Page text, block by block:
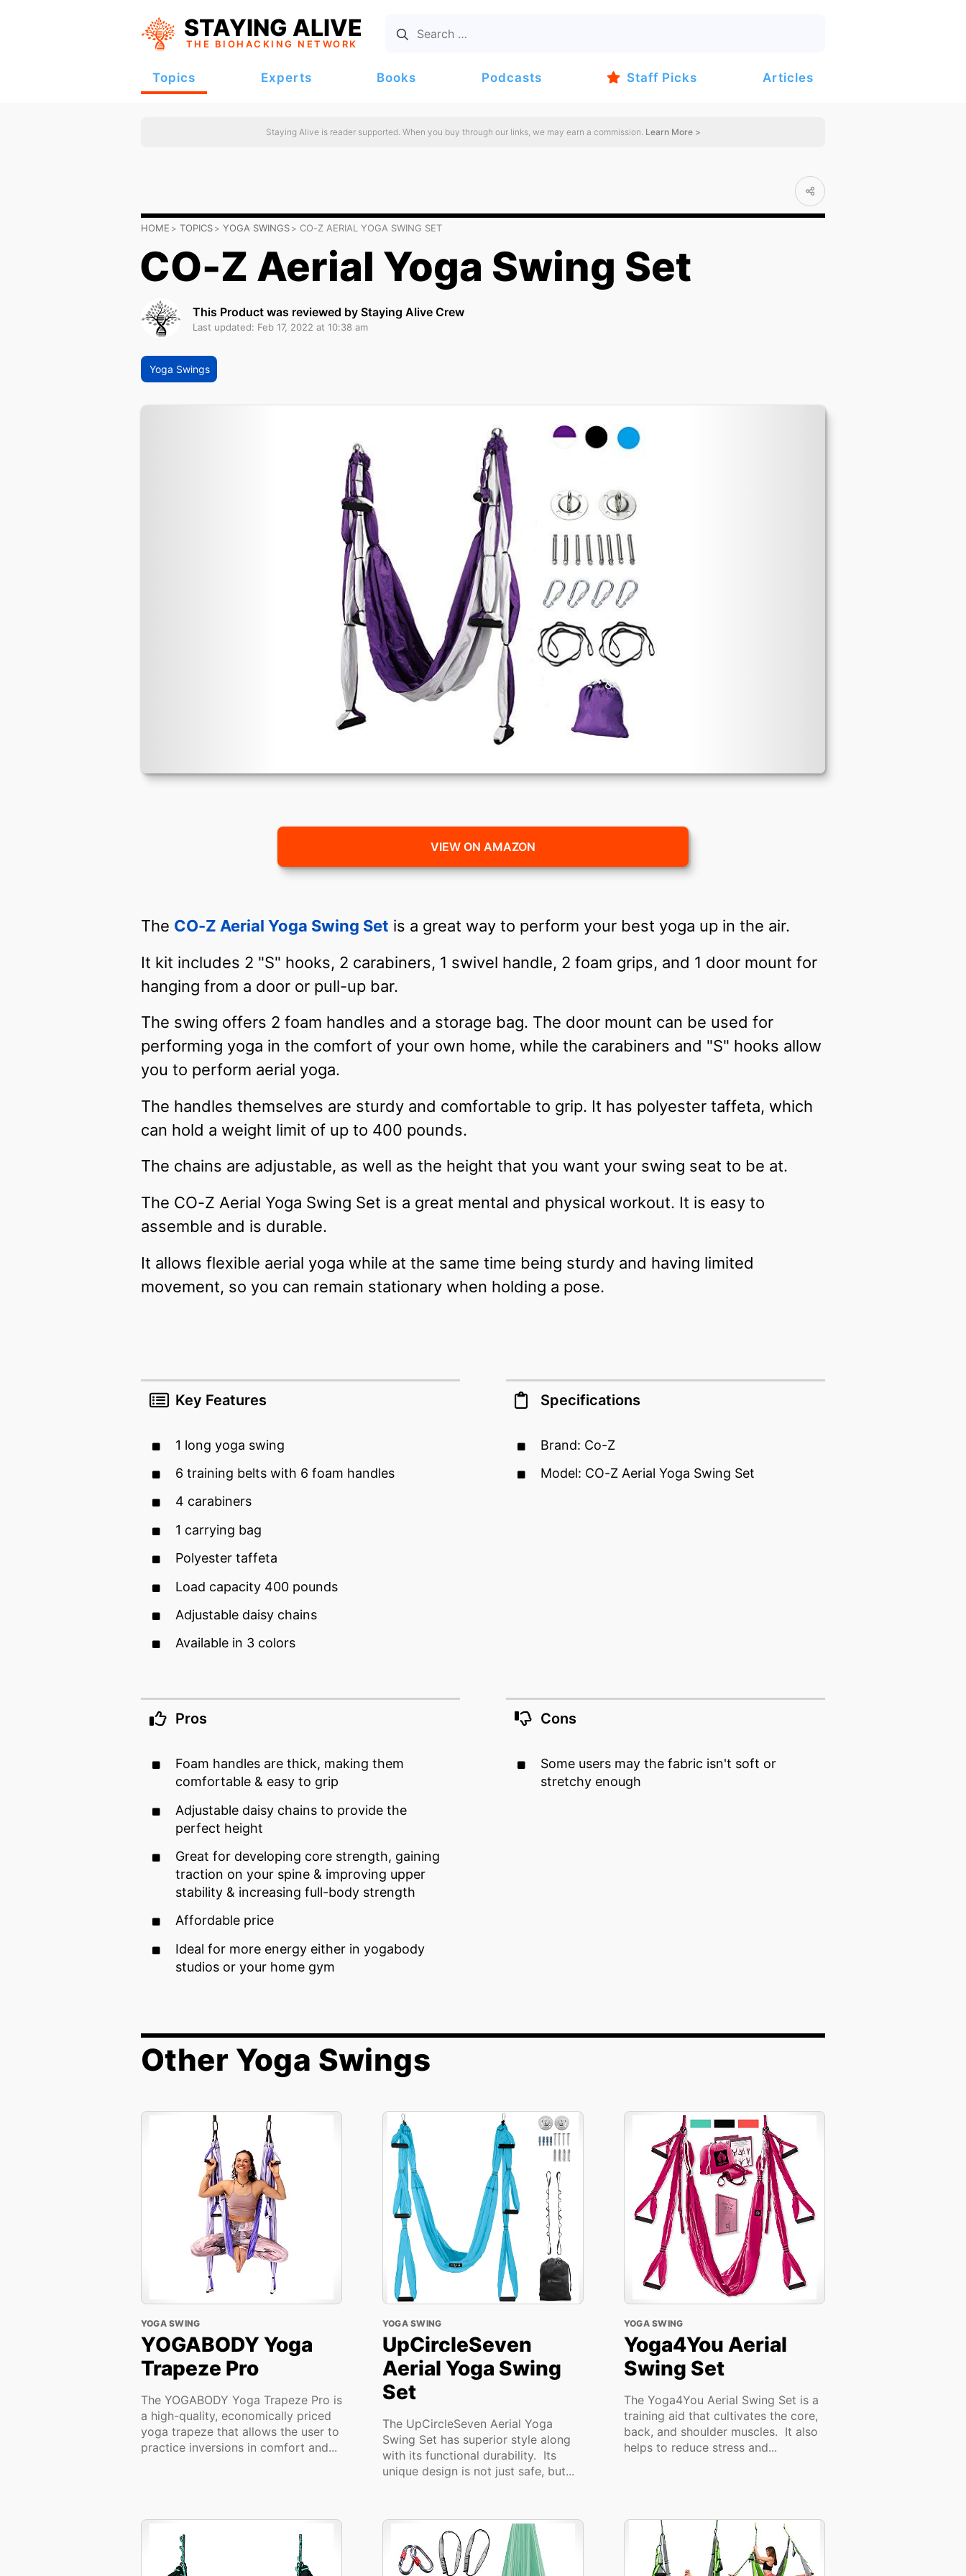
STAYING ALIVE
THE BIOHACKING NETWORK
Topics Experts Books Podcasts Staff Picks Articles
Staying Alive is reader supported. When you buy through our links, we may earn a commission. Learn More >
HOME TOPICS YOGA SWINGS CO-Z AERIAL YOGA SWING SET
CO-Z Aerial Yoga Swing Set
This Product was reviewed by Staying Alive Crew
Last updated: Feb 17, 2022 at 10:38 am
Yoga Swings
VIEW ON AMAZON
The CO-Z Aerial Yoga Swing Set is a great way to perform your best yoga up in the air.
It kit includes 2 "S" hooks, 2 carabiners, 1 swivel handle, 2 foam grips, and 1 door mount for
hanging from a door or pull-up bar.
The swing offers 2 foam handles and a storage bag. The door mount can be used for
performing yoga in the comfort of your own home, while the carabiners and "S" hooks allow
you to perform aerial yoga.
The handles themselves are sturdy and comfortable to grip. It has polyester taffeta, which
can hold a weight limit of up to 400 pounds.
The chains are adjustable, as well as the height that you want your swing seat to be at.
The CO-Z Aerial Yoga Swing Set is a great mental and physical workout. It is easy to
assemble and is durable.
It allows flexible aerial yoga while at the same time being sturdy and having limited
movement, so you can remain stationary when holding a pose.
Key Features
1 long yoga swing
6 training belts with 6 foam handles
4 carabiners
1 carrying bag
Polyester taffeta
Load capacity 400 pounds
Adjustable daisy chains
Available in 3 colors
Specifications
Brand: Co-Z
Model: CO-Z Aerial Yoga Swing Set
Pros
Foam handles are thick, making them
comfortable & easy to grip
Adjustable daisy chains to provide the
perfect height
Great for developing core strength, gaining
traction on your spine & improving upper
stability & increasing full-body strength
Affordable price
Ideal for more energy either in yogabody
studios or your home gym
Cons
Some users may the fabric isn't soft or
stretchy enough
Other Yoga Swings
YOGA SWING
YOGABODY Yoga
Trapeze Pro
The YOGABODY Yoga Trapeze Pro is
a high-quality, economically priced
yoga trapeze that allows the user to
practice inversions in comfort and...
YOGA SWING
UpCircleSeven
Aerial Yoga Swing
Set
The UpCircleSeven Aerial Yoga
Swing Set has superior style along
with its functional durability. Its
unique design is not just safe, but...
YOGA SWING
Yoga4You Aerial
Swing Set
The Yoga4You Aerial Swing Set is a
training aid that cultivates the core,
back, and shoulder muscles. It also
helps to reduce stress and...